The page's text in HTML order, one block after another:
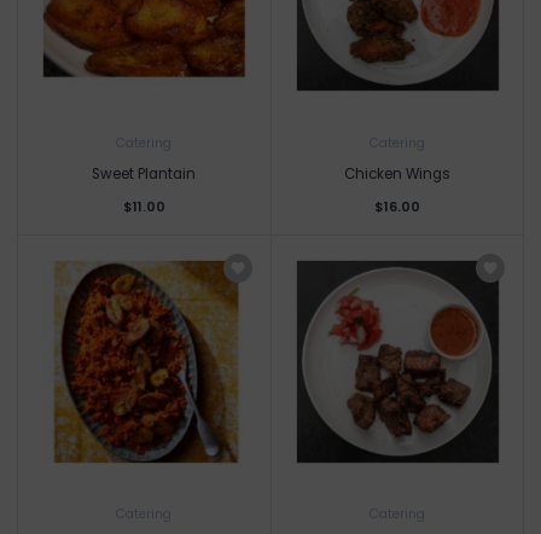
Catering
Sweet Plantain
$11.00
Catering
Chicken Wings
$16.00
Catering Catering